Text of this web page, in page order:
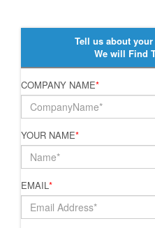
Tell us about
We will Find
COMPANY NAME*
YOUR NAME*
EMAIL*